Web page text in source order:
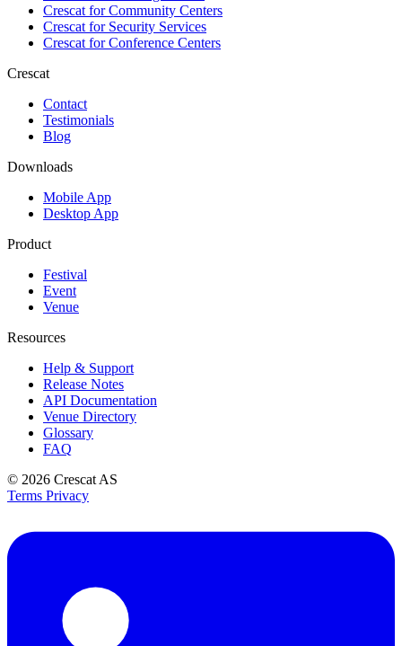
Crescat forCommunity Centers
Crescat forSecurity Services
Crescat forConference Centers
Crescat
Contact
Testimonials
Blog
Downloads
Mobile App
Desktop App
Product
Festival
Event
Venue
Resources
Help & Support
Release Notes
API Documentation
Venue Directory
Glossary
FAQ
© 2026 Crescat AS
Terms Privacy